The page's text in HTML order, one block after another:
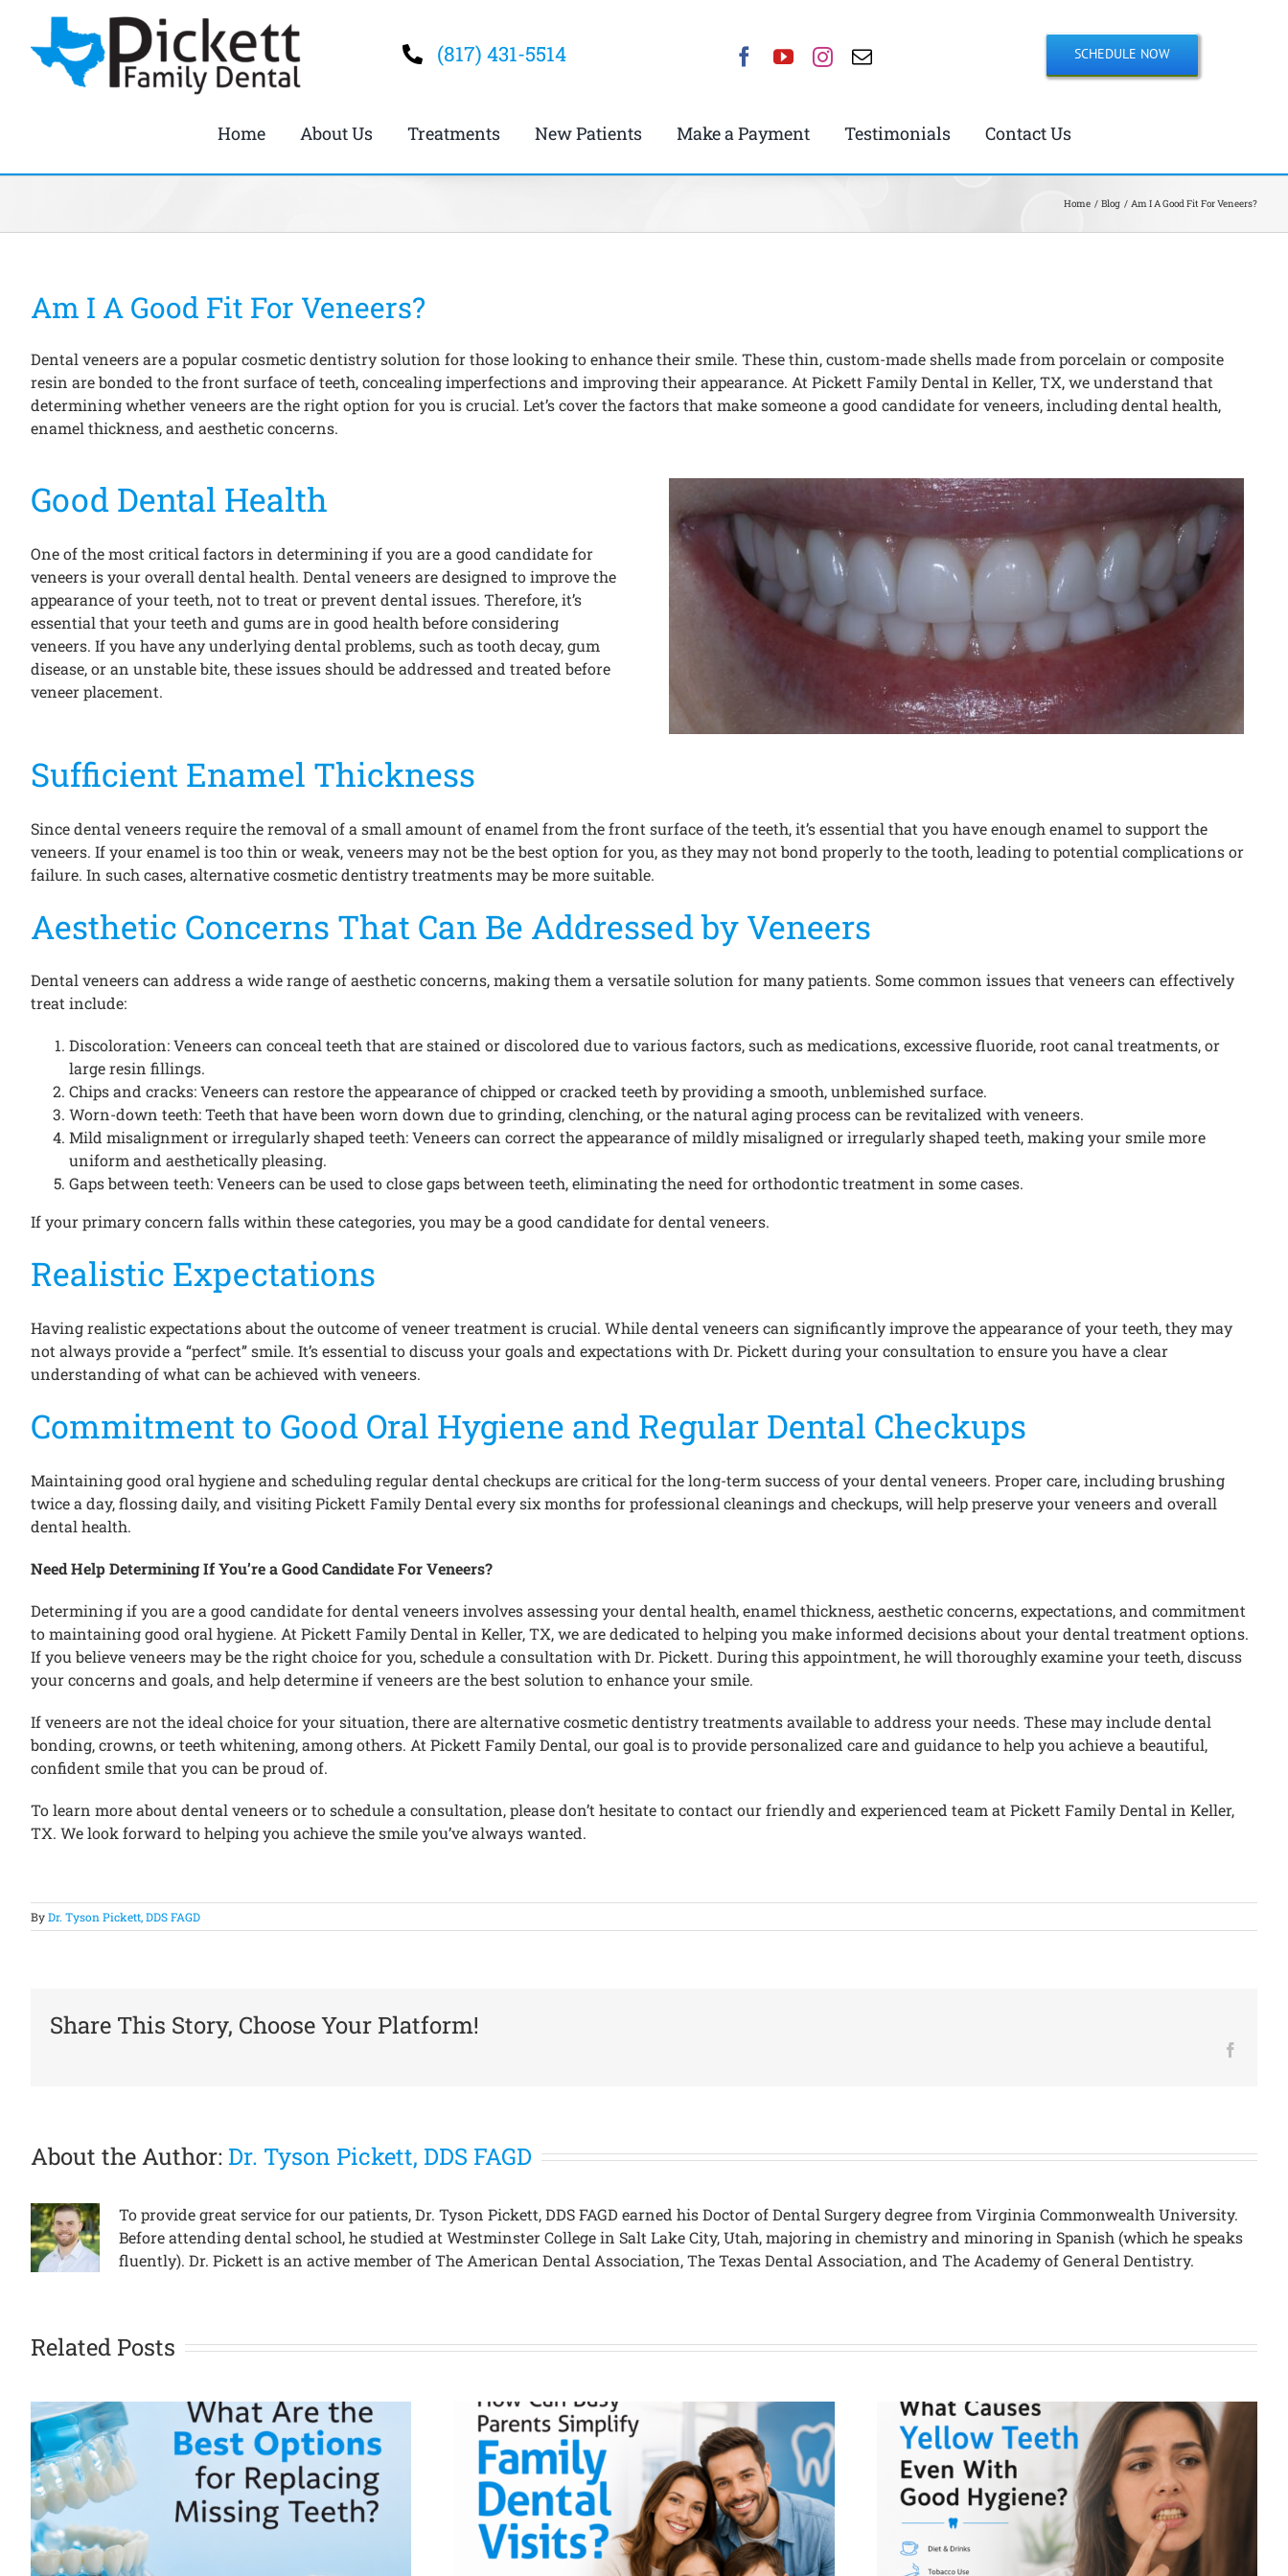
content
(817) 431-5514 SCHEDULE NOW
Home About Us Treatments New Patients Make a Payment Testimonials Contact Us
Home Blog Am I A Good Fit For Veneers?
Am I A Good Fit For Veneers?
Dental veneers are a popular cosmetic dentistry solution for those looking to enhance their smile. These thin, custom-made shells made from porcelain or composite
resin are bonded to the front surface of teeth, concealing imperfections and improving their appearance. At Pickett Family Dental in Keller, TX, we understand that
determining whether veneers are the right option for you is crucial. Let’s cover the factors that make someone a good candidate for veneers, including dental health,
enamel thickness, and aesthetic concerns.
Good Dental Health
One of the most critical factors in determining if you are a good candidate for
veneers is your overall dental health. Dental veneers are designed to improve the
appearance of your teeth, not to treat or prevent dental issues. Therefore, it’s
essential that your teeth and gums are in good health before considering
veneers. If you have any underlying dental problems, such as tooth decay, gum
disease, or an unstable bite, these issues should be addressed and treated before
veneer placement.
Sufficient Enamel Thickness
Since dental veneers require the removal of a small amount of enamel from the front surface of the teeth, it’s essential that you have enough enamel to support the
veneers. If your enamel is too thin or weak, veneers may not be the best option for you, as they may not bond properly to the tooth, leading to potential complications or
failure. In such cases, alternative cosmetic dentistry treatments may be more suitable.
Aesthetic Concerns That Can Be Addressed by Veneers
Dental veneers can address a wide range of aesthetic concerns, making them a versatile solution for many patients. Some common issues that veneers can effectively
treat include:
Discoloration: Veneers can conceal teeth that are stained or discolored due to various factors, such as medications, excessive fluoride, root canal treatments, or
large resin fillings.
Chips and cracks: Veneers can restore the appearance of chipped or cracked teeth by providing a smooth, unblemished surface.
Worn-down teeth: Teeth that have been worn down due to grinding, clenching, or the natural aging process can be revitalized with veneers.
Mild misalignment or irregularly shaped teeth: Veneers can correct the appearance of mildly misaligned or irregularly shaped teeth, making your smile more
uniform and aesthetically pleasing.
Gaps between teeth: Veneers can be used to close gaps between teeth, eliminating the need for orthodontic treatment in some cases.
If your primary concern falls within these categories, you may be a good candidate for dental veneers.
Realistic Expectations
Having realistic expectations about the outcome of veneer treatment is crucial. While dental veneers can significantly improve the appearance of your teeth, they may
not always provide a “perfect” smile. It’s essential to discuss your goals and expectations with Dr. Pickett during your consultation to ensure you have a clear
understanding of what can be achieved with veneers.
Commitment to Good Oral Hygiene and Regular Dental Checkups
Maintaining good oral hygiene and scheduling regular dental checkups are critical for the long-term success of your dental veneers. Proper care, including brushing
twice a day, flossing daily, and visiting Pickett Family Dental every six months for professional cleanings and checkups, will help preserve your veneers and overall
dental health.
Need Help Determining If You’re a Good Candidate For Veneers?
Determining if you are a good candidate for dental veneers involves assessing your dental health, enamel thickness, aesthetic concerns, expectations, and commitment
to maintaining good oral hygiene. At Pickett Family Dental in Keller, TX, we are dedicated to helping you make informed decisions about your dental treatment options.
If you believe veneers may be the right choice for you, schedule a consultation with Dr. Pickett. During this appointment, he will thoroughly examine your teeth, discuss
your concerns and goals, and help determine if veneers are the best solution to enhance your smile.
If veneers are not the ideal choice for your situation, there are alternative cosmetic dentistry treatments available to address your needs. These may include dental
bonding, crowns, or teeth whitening, among others. At Pickett Family Dental, our goal is to provide personalized care and guidance to help you achieve a beautiful,
confident smile that you can be proud of.
To learn more about dental veneers or to schedule a consultation, please don’t hesitate to contact our friendly and experienced team at Pickett Family Dental in Keller,
TX. We look forward to helping you achieve the smile you’ve always wanted.
ByDr. Tyson Pickett, DDS FAGD
Share This Story, Choose Your Platform!
About the Author: Dr. Tyson Pickett, DDS FAGD
To provide great service for our patients, Dr. Tyson Pickett, DDS FAGD earned his Doctor of Dental Surgery degree from Virginia Commonwealth University.
Before attending dental school, he studied at Westminster College in Salt Lake City, Utah, majoring in chemistry and minoring in Spanish (which he speaks
fluently). Dr. Pickett is an active member of The American Dental Association, The Texas Dental Association, and The Academy of General Dentistry.
Related Posts